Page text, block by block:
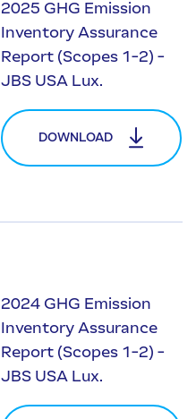
2025 GHG Emission
Inventory Assurance
Report (Scopes 1-2) -
JBS USA Lux.
DOWNLOAD
2024 GHG Emission
Inventory Assurance
Report (Scopes 1-2) -
JBS USA Lux.